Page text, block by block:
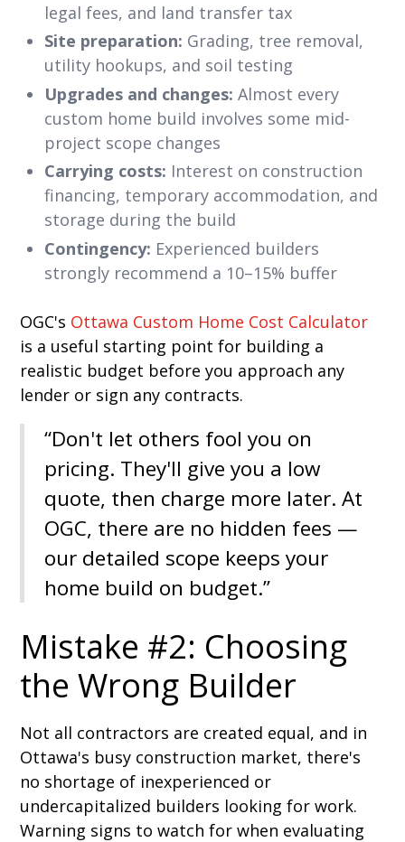
legal fees, and land transfer tax
Site preparation: Grading, tree removal,
utility hookups, and soil testing
Upgrades and changes: Almost every
custom home build involves some mid-
project scope changes
Carrying costs: Interest on construction
financing, temporary accommodation, and
storage during the build
Contingency: Experienced builders
strongly recommend a 10–15% buffer
OGC's Ottawa Custom Home Cost Calculator
is a useful starting point for building a
realistic budget before you approach any
lender or sign any contracts.
“Don't let others fool you on
pricing. They'll give you a low
quote, then charge more later. At
OGC, there are no hidden fees —
our detailed scope keeps your
home build on budget.”
Mistake #2: Choosing
the Wrong Builder
Not all contractors are created equal, and in
Ottawa's busy construction market, there's
no shortage of inexperienced or
undercapitalized builders looking for work.
Warning signs to watch for when evaluating